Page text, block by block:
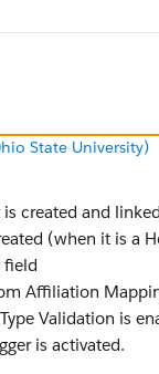
State University)
created and
(when it is a
field
Affiliation
Validation is
is activated.